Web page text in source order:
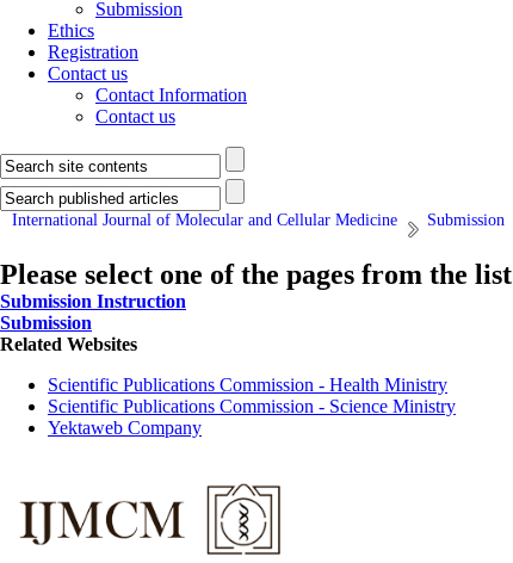
Submission
Ethics
Registration
Contact us
Contact Information
Contact us
International Journal of Molecular and Cellular Medicine Submission
Please select one of the pages from the list
Submission Instruction
Submission
Related Websites
Scientific Publications Commission - Health Ministry
Scientific Publications Commission - Science Ministry
Yektaweb Company